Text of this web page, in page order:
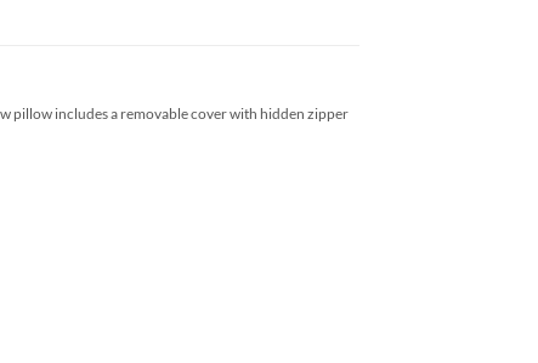
pillow includes a removable cover with hidden zipper